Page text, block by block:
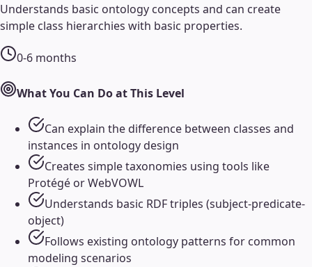
Understands basic ontology concepts and can create
simple class hierarchies with basic properties.
0-6 months
What You Can Do at This Level
Can explain the difference between classes and
instances in ontology design
Creates simple taxonomies using tools like
Protégé or WebVOWL
Understands basic RDF triples (subject-predicate-
object)
Follows existing ontology patterns for common
modeling scenarios